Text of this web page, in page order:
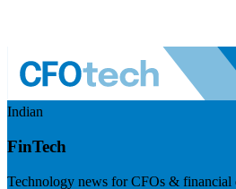
Indian
FinTech
Technology news for CFOs & financial